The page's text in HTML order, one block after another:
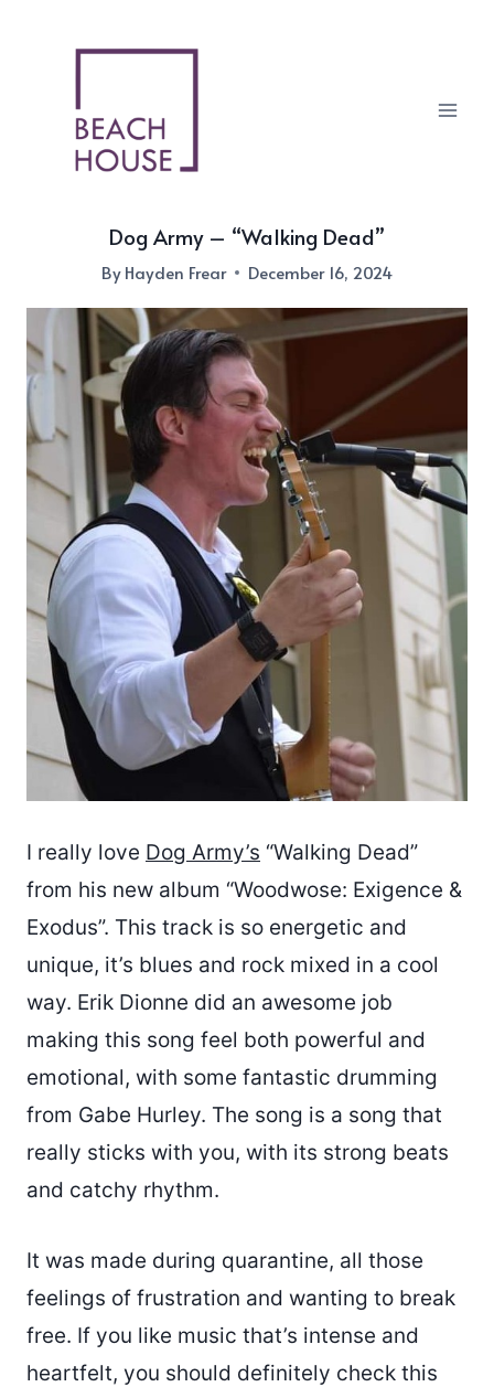
Dog Army – “Walking Dead”
ByHayden Frear December 16, 2024
I really love Dog Army’s “Walking Dead”
from his new album “Woodwose: Exigence &
Exodus”. This track is so energetic and
unique, it’s blues and rock mixed in a cool
way. Erik Dionne did an awesome job
making this song feel both powerful and
emotional, with some fantastic drumming
from Gabe Hurley. The song is a song that
really sticks with you, with its strong beats
and catchy rhythm.
It was made during quarantine, all those
feelings of frustration and wanting to break
free. If you like music that’s intense and
heartfelt, you should definitely check this